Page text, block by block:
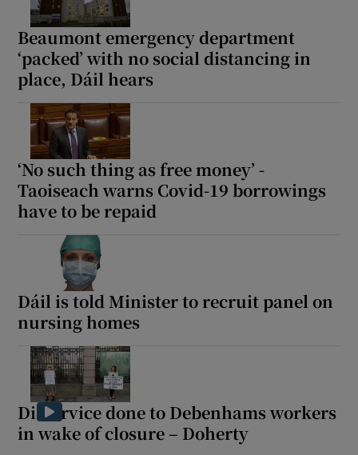
Beaumont emergency department
‘packed’ with no social distancing in
place, Dáil hears
‘No such thing as free money’ -
Taoiseach warns Covid-19 borrowings
have to be repaid
Dáil is told Minister to recruit panel on
nursing homes
Disservice done to Debenhams workers
in wake of closure – Doherty